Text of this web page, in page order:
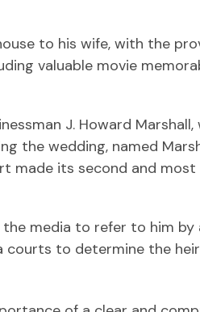
to his wife, with the
valuable movie
J. Howard
the wedding, named
its second and
media to refer to him
to determine the